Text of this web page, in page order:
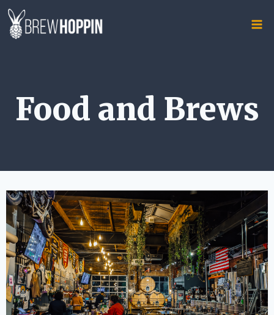
to
content
Food and Brews